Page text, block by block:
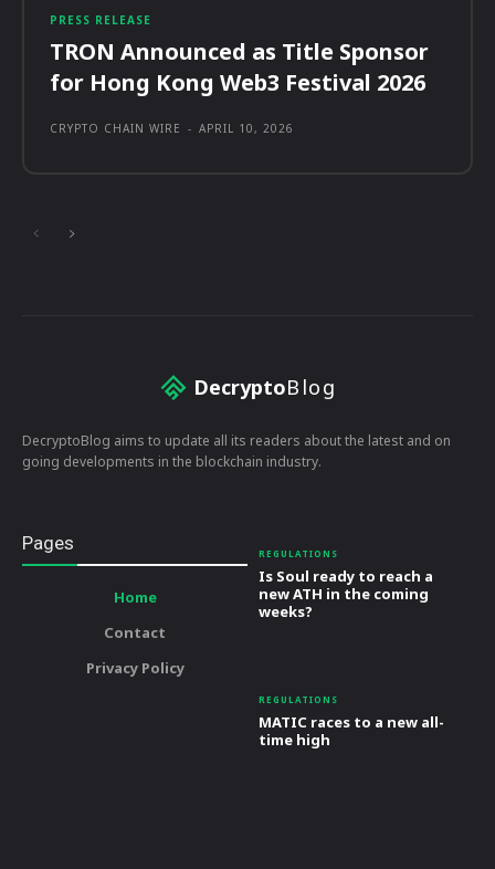
PRESS RELEASE
TRON Announced as Title Sponsor
for Hong Kong Web3 Festival 2026
CRYPTO CHAIN WIRE - APRIL 10, 2026
DecryptoBlog
DecryptoBlog aims to update all its readers about the latest and on
going developments in the blockchain industry.
Pages
Home
Contact
Privacy Policy
REGULATIONS
Is Soul ready to reach a
new ATH in the coming
weeks?
REGULATIONS
MATIC races to a new all-
time high